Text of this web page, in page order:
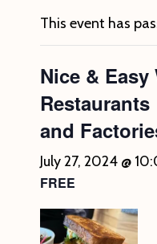
This event has
Nice &
and
July 27, 2024 @
FREE